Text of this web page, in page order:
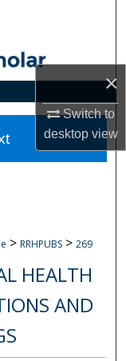
×
Switch to
desktopview
> RRHPUBS > 269
HEALTH
AND